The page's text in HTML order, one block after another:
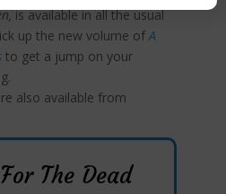
is available in all the usual
up the new volume ofA
to get a jump on your
also available from
The Dead